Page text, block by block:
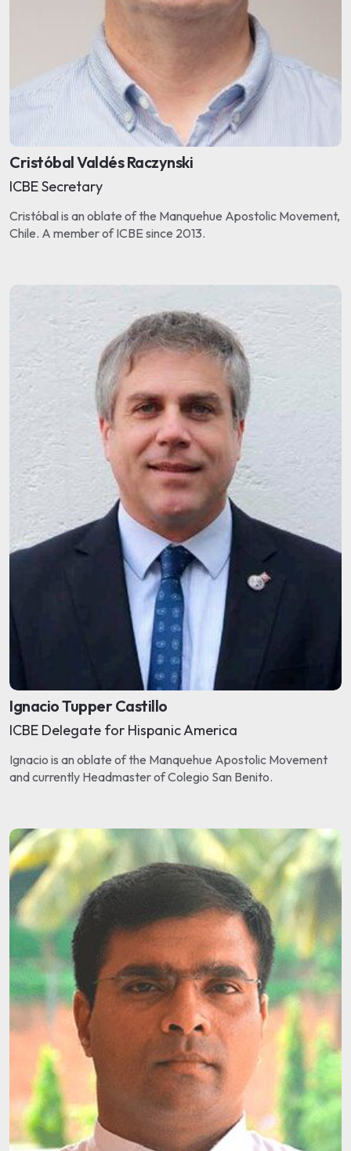
Cristóbal Valdés Raczynski
ICBE Secretary
Cristóbal is an oblate of the Manquehue Apostolic Movement,
Chile. A member of ICBE since 2013.
Ignacio Tupper Castillo
ICBE Delegate for Hispanic America
Ignacio is an oblate of the Manquehue Apostolic Movement
and currently Headmaster of Colegio San Benito.